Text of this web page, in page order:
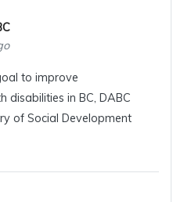
to improve
disabilities in BC, DABC
of Social Development